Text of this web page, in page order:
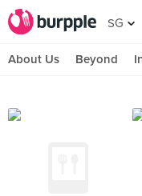
SG
About Us Beyond